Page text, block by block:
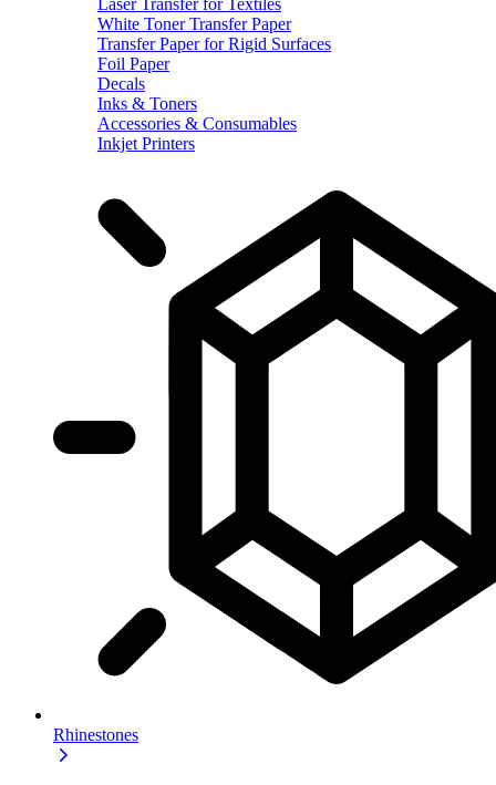
White Toner Transfer Paper
Transfer Paper for Rigid Surfaces
Foil Paper
Decals
Inks & Toners
Accessories & Consumables
Inkjet Printers
Rhinestones